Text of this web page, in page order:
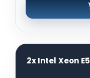
2x Intel Xeon